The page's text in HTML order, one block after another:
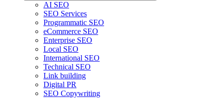
AI SEO
SEO Services
Programmatic SEO
eCommerce SEO
Enterprise SEO
Local SEO
International SEO
Technical SEO
Link building
Digital PR
SEO Copywriting